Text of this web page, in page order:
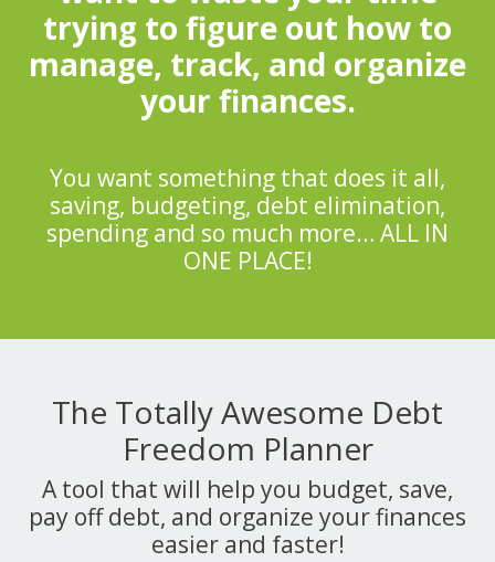
trying to figure out how to
manage, track, and organize
your finances.
You want something that does it all,
saving, budgeting, debt elimination,
spending and so much more… ALL IN
ONE PLACE!
The Totally Awesome Debt
Freedom Planner
A tool that will help you budget, save,
pay off debt, and organize your finances
easier and faster!